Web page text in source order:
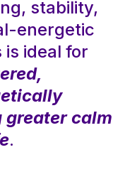
stability,
energetic
ideal for
greater calm
.